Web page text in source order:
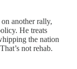
another rally,
He treats
the nation
not rehab.